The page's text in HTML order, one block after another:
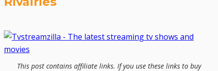
This post contains affiliate links. If you use these links to buy